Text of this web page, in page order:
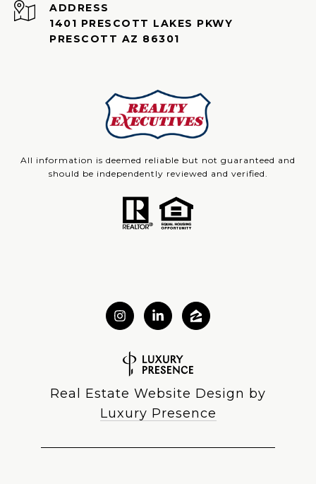
ADDRESS
1401 PRESCOTT LAKES PKWY
PRESCOTT AZ 86301
All information is deemed reliable but not guaranteed and
should be independently reviewed and verified.
Real Estate Website Design by
Luxury Presence